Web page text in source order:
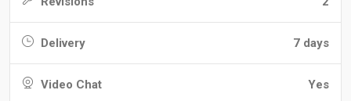
Delivery 7 days
Video Chat Yes